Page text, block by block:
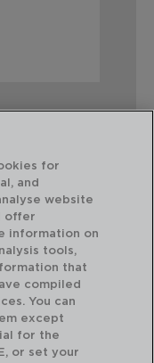
for
and
website
offer
information on
tools,
that
compiled
You can
except
for the
or set your